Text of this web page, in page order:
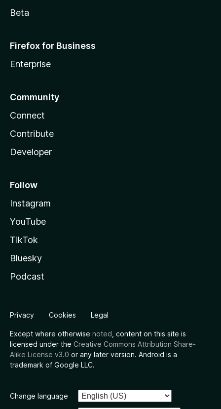
Beta
Firefox for Business
Enterprise
Community
Connect
Contribute
Developer
Follow
Instagram
YouTube
TikTok
Bluesky
Podcast
Privacy Cookies Legal
Except where otherwise noted , content on this site is
licensed under the Creative Commons Attribution Share-
Alike License v3.0 or any later version. Android is a
trademark of Google LLC.
Change language